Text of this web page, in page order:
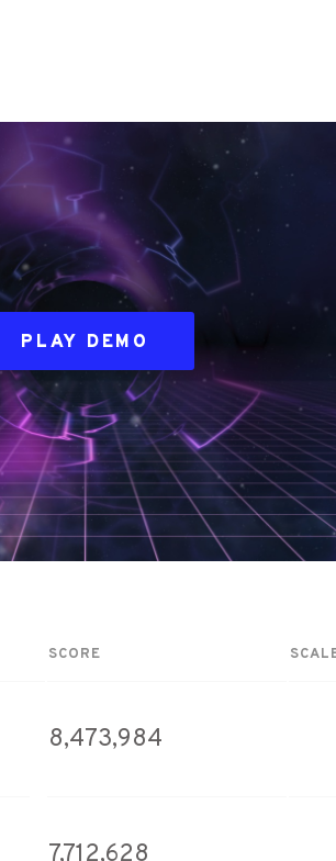
PLAY DEMO
SCORE
8,473,984
7,712,628